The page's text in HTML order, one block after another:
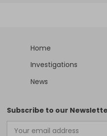
Home
Investigations
News
Subscribe to our